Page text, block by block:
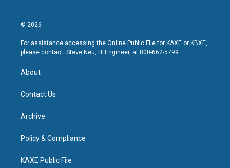
© 2026
For assistance accessing the Online Public File for KAXE or KBXE,
please contact: Steve Neu, IT Engineer, at 800-662-5799.
About
Contact Us
Archive
Policy & Compliance
KAXE Public File